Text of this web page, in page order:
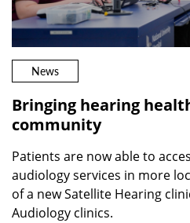
News
Bringing hearing
community
Patients are now able to
audiology services in more
of a new Satellite Hearing
Audiology clinics.